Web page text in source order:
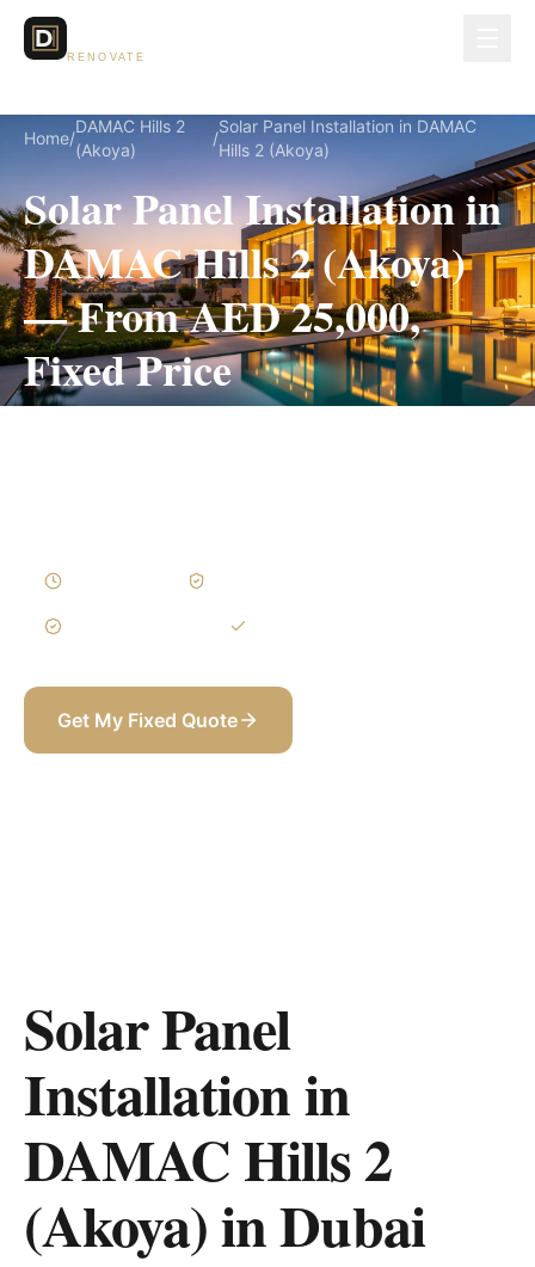
RENOVATE
Home/
DAMAC Hills 2
(Akoya)
/
Solar Panel Installation in DAMAC
Hills 2 (Akoya)
Solar Panel Installation in
DAMAC Hills 2 (Akoya)
— From AED 25,000,
Fixed Price
Get My Fixed Quote
Solar Panel
Installation in
DAMAC Hills 2
(Akoya)inDubai